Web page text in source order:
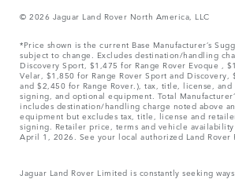
© 2026 Jaguar Land Rover North America, LLC
*Price shown is the current Base Manufacturer’s
subject to change. Excludes destination/handling
Discovery Sport, $1,475 for Range Rover Evoque ,
Velar, $1,850 for Range Rover Sport and Discovery,
and $2,450 for Range Rover.), tax, title, license,
signing, and optional equipment. Total
includes destination/handling charge noted above
equipment but excludes tax, title, license and
signing. Retailer price, terms and vehicle availability
April 1, 2026. See your local authorized Land Rover
Jaguar Land Rover Limited is constantly seeking